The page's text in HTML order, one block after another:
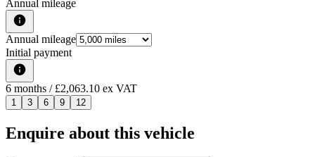
Annual mileage
Annual mileage
Initial payment
6 months / £2,063.10 ex VAT
1 3 6 9 12
Enquire about this vehicle